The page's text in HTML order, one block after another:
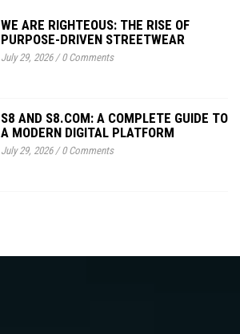
WE ARE RIGHTEOUS: THE RISE OF
PURPOSE-DRIVEN STREETWEAR
July 29, 2026/0 Comments
S8 AND S8.COM: A COMPLETE GUIDE TO
A MODERN DIGITAL PLATFORM
July 29, 2026/0 Comments